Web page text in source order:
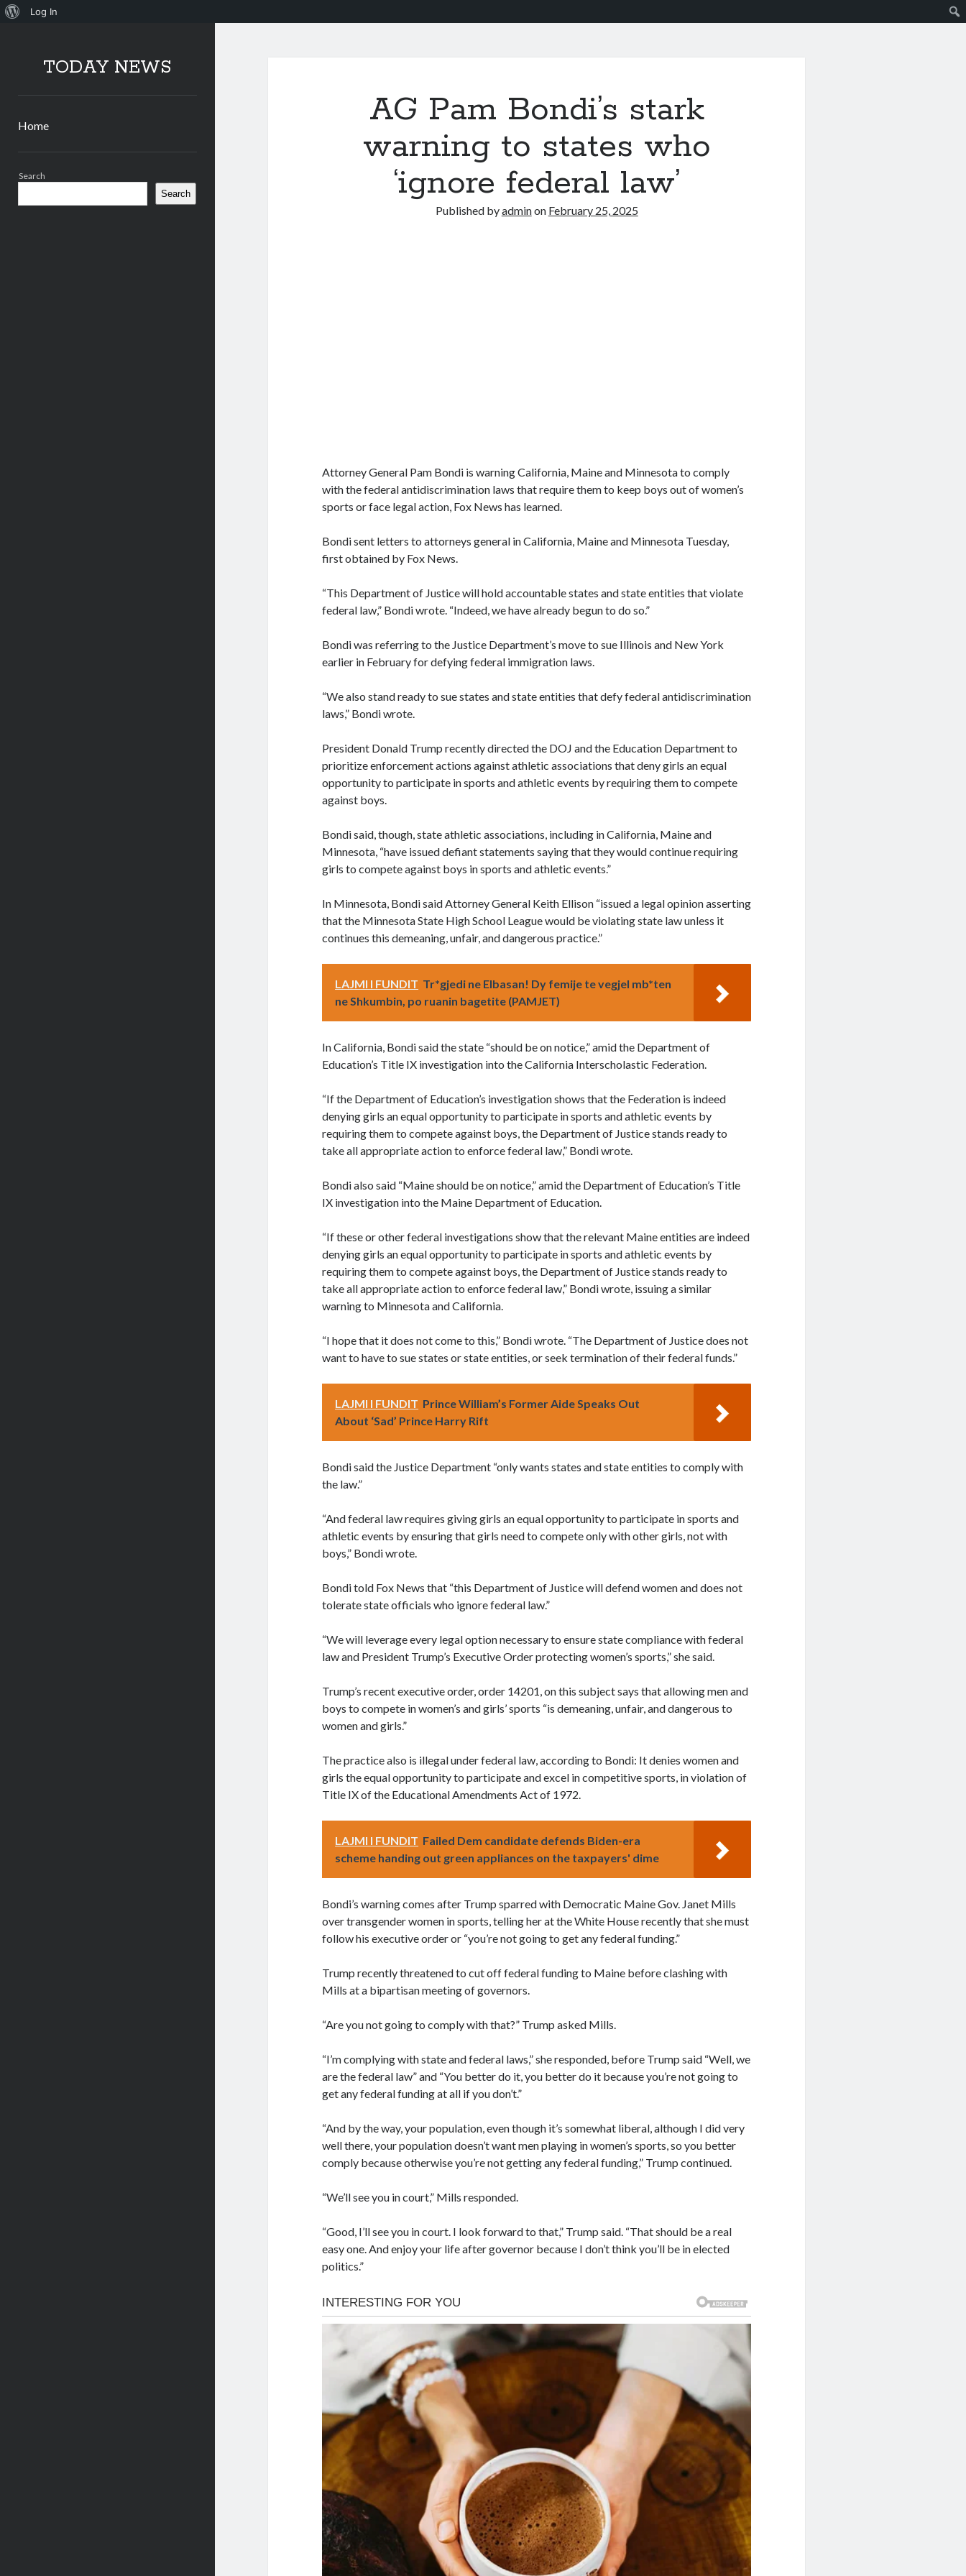
About
Log In
TODAY NEWS
Home
Search
Search
AG Pam Bondi’s stark
warning to states who
‘ignore federal law’
Published byadminon February 25, 2025
Attorney General Pam Bondi is warning California, Maine and Minnesota to comply
with the federal antidiscrimination laws that require them to keep boys out of women’s
sports or face legal action, Fox News has learned.
Bondi sent letters to attorneys general in California, Maine and Minnesota Tuesday,
first obtained by Fox News.
“This Department of Justice will hold accountable states and state entities that violate
federal law,” Bondi wrote. “Indeed, we have already begun to do so.”
Bondi was referring to the Justice Department’s move to sue Illinois and New York
earlier in February for defying federal immigration laws.
“We also stand ready to sue states and state entities that defy federal antidiscrimination
laws,” Bondi wrote.
President Donald Trump recently directed the DOJ and the Education Department to
prioritize enforcement actions against athletic associations that deny girls an equal
opportunity to participate in sports and athletic events by requiring them to compete
against boys.
Bondi said, though, state athletic associations, including in California, Maine and
Minnesota, “have issued defiant statements saying that they would continue requiring
girls to compete against boys in sports and athletic events.”
In Minnesota, Bondi said Attorney General Keith Ellison “issued a legal opinion asserting
that the Minnesota State High School League would be violating state law unless it
continues this demeaning, unfair, and dangerous practice.”
LAJMI I FUNDIT Tr*gjedi ne Elbasan! Dy femije te vegjel mb*ten
ne Shkumbin, po ruanin bagetite (PAMJET)
In California, Bondi said the state “should be on notice,” amid the Department of
Education’s Title IX investigation into the California Interscholastic Federation.
“If the Department of Education’s investigation shows that the Federation is indeed
denying girls an equal opportunity to participate in sports and athletic events by
requiring them to compete against boys, the Department of Justice stands ready to
take all appropriate action to enforce federal law,” Bondi wrote.
Bondi also said “Maine should be on notice,” amid the Department of Education’s Title
IX investigation into the Maine Department of Education.
“If these or other federal investigations show that the relevant Maine entities are indeed
denying girls an equal opportunity to participate in sports and athletic events by
requiring them to compete against boys, the Department of Justice stands ready to
take all appropriate action to enforce federal law,” Bondi wrote, issuing a similar
warning to Minnesota and California.
“I hope that it does not come to this,” Bondi wrote. “The Department of Justice does not
want to have to sue states or state entities, or seek termination of their federal funds.”
LAJMI I FUNDIT Prince William’s Former Aide Speaks Out
About ‘Sad’ Prince Harry Rift
Bondi said the Justice Department “only wants states and state entities to comply with
the law.”
“And federal law requires giving girls an equal opportunity to participate in sports and
athletic events by ensuring that girls need to compete only with other girls, not with
boys,” Bondi wrote.
Bondi told Fox News that “this Department of Justice will defend women and does not
tolerate state officials who ignore federal law.”
“We will leverage every legal option necessary to ensure state compliance with federal
law and President Trump’s Executive Order protecting women’s sports,” she said.
Trump’s recent executive order, order 14201, on this subject says that allowing men and
boys to compete in women’s and girls’ sports “is demeaning, unfair, and dangerous to
women and girls.”
The practice also is illegal under federal law, according to Bondi: It denies women and
girls the equal opportunity to participate and excel in competitive sports, in violation of
Title IX of the Educational Amendments Act of 1972.
LAJMI I FUNDIT Failed Dem candidate defends Biden-era
scheme handing out green appliances on the taxpayers' dime
Bondi’s warning comes after Trump sparred with Democratic Maine Gov. Janet Mills
over transgender women in sports, telling her at the White House recently that she must
follow his executive order or “you’re not going to get any federal funding.”
Trump recently threatened to cut off federal funding to Maine before clashing with
Mills at a bipartisan meeting of governors.
“Are you not going to comply with that?” Trump asked Mills.
“I’m complying with state and federal laws,” she responded, before Trump said “Well, we
are the federal law” and “You better do it, you better do it because you’re not going to
get any federal funding at all if you don’t.”
“And by the way, your population, even though it’s somewhat liberal, although I did very
well there, your population doesn’t want men playing in women’s sports, so you better
comply because otherwise you’re not getting any federal funding,” Trump continued.
“We’ll see you in court,” Mills responded.
“Good, I’ll see you in court. I look forward to that,” Trump said. “That should be a real
easy one. And enjoy your life after governor because I don’t think you’ll be in elected
politics.”